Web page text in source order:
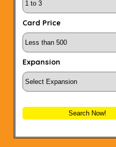
Card Price
Expansion
Search Now!